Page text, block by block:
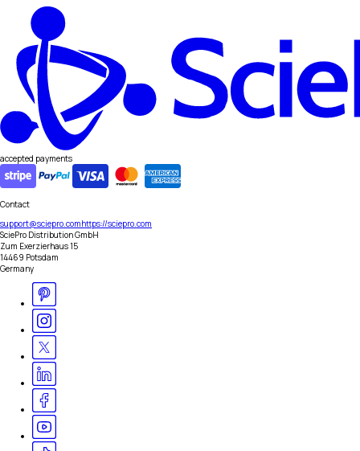
accepted payments
Contact
support@sciepro.comhttps://sciepro.com
SciePro Distribution GmbH
Zum Exerzierhaus 15
14469 Potsdam
Germany